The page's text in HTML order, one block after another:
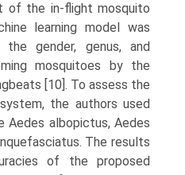
of the in-flight mosquito
learning model was
gender, genus, and
mosquitoes by the
[10]. To assess the
the authors used
Aedes albopictus, Aedes
The results
of the proposed